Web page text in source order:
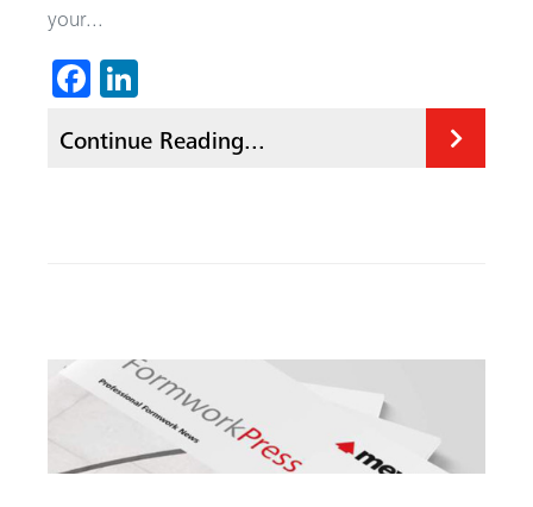
your...
Fa
b
ed
Continue Reading...